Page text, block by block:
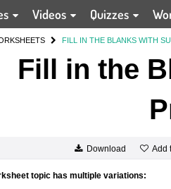
Videos Quizzes
FILL IN THE BLANKS WITH
Fill in the
Download Add
topic has multiple variations: